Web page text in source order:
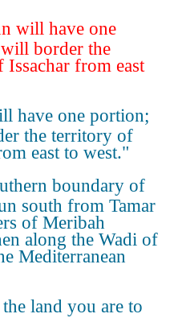
will have one
border the
from east
have one portion;
the territory of
east to west."
boundary of
south from Tamar
of Meribah
along the Wadi of
Mediterranean
land you are to